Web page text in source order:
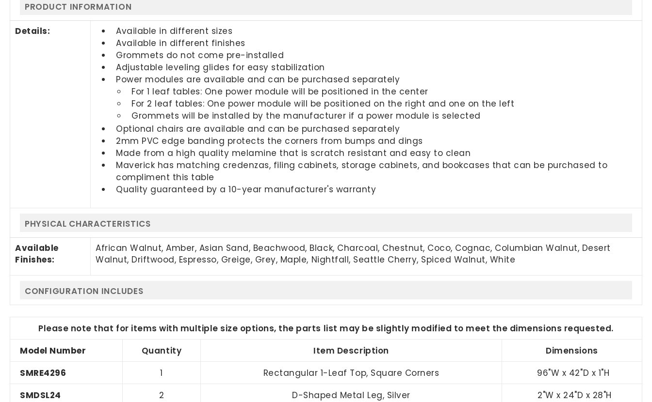
PRODUCT INFORMATION
Details:
Available in different sizes
Available in different finishes
Grommets do not come pre-installed
Adjustable leveling glides for easy stabilization
Power modules are available and can be purchased separately
For 1 leaf tables: One power module will be positioned in the center
For 2 leaf tables: One power module will be positioned on the right and one on the left
Grommets will be installed by the manufacturer if a power module is selected
Optional chairs are available and can be purchased separately
2mm PVC edge banding protects the corners from bumps and dings
Made from a high quality melamine that is scratch resistant and easy to clean
Maverick has matching credenzas, filing cabinets, storage cabinets, and bookcases that can be purchased to
compliment this table
Quality guaranteed by a 10-year manufacturer's warranty
PHYSICAL CHARACTERISTICS
Available
Finishes:
African Walnut, Amber, Asian Sand, Beachwood, Black, Charcoal, Chestnut, Coco, Cognac, Columbian Walnut, Desert
Walnut, Driftwood, Espresso, Greige, Grey, Maple, Nightfall, Seattle Cherry, Spiced Walnut, White
CONFIGURATION INCLUDES
Please note that for items with multiple size options, the parts list may be slightly modified to meet the dimensions requested.
Model Number
Quantity Item Description
Dimensions
SMRE4296
1 Rectangular 1-Leaf Top, Square Corners
96"W x 42"D x 1"H
SMDSL24
2 D-Shaped Metal Leg, Silver 2"W x 24"D x 28"H